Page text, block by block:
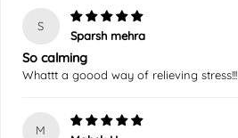
S
Sparsh mehra
So calming
Whattt a goood way of relieving stress!!!
M